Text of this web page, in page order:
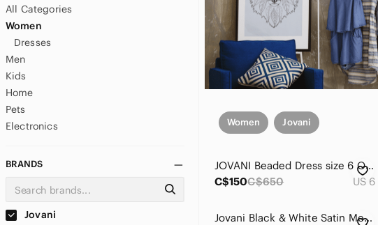
All Categories
Women
Dresses
Men
Kids
Home
Pets
Electronics
BRANDS
Jovani
Women Jovani
JOVANI Beaded Dress size 6 One Shoulder Formal Gown Maxi Black White Glam.
C$150C$650 US 6
Jovani Black & White Satin Mermaid Dress w. Corset